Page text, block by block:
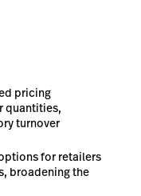
pricing
quantities,
turnover
for retailers
broadening the